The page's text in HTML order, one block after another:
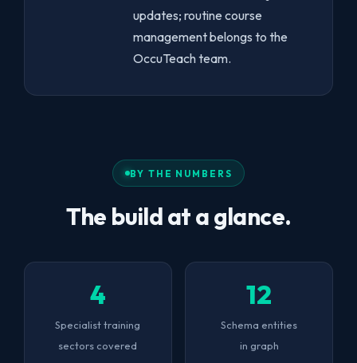
updates; routine course
management belongs to the
OccuTeach team.
BY THE NUMBERS
The build at a glance.
4
Specialist training
sectors covered
12
Schema entities
in graph